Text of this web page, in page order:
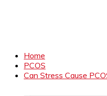
Home
PCOS
Can Stress Cause